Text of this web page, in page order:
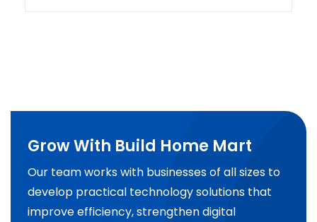
Grow With Build Home Mart
Our team works with businesses of all sizes to
develop practical technology solutions that
improve efficiency, strengthen digital